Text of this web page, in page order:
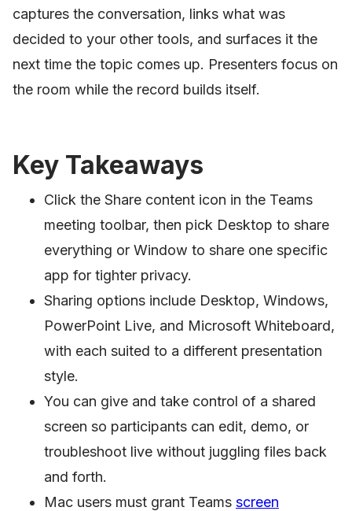
captures the conversation, links what was
decided to your other tools, and surfaces it the
next time the topic comes up. Presenters focus on
the room while the record builds itself.
Key Takeaways
Click the Share content icon in the Teams
meeting toolbar, then pick Desktop to share
everything or Window to share one specific
app for tighter privacy.
Sharing options include Desktop, Windows,
PowerPoint Live, and Microsoft Whiteboard,
with each suited to a different presentation
style.
You can give and take control of a shared
screen so participants can edit, demo, or
troubleshoot live without juggling files back
and forth.
Mac users must grant Teams screen